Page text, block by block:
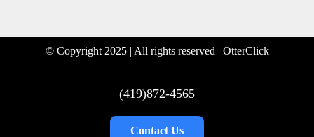
© Copyright 2025 | All rights reserved | OtterClick
(419)872-4565
Contact Us